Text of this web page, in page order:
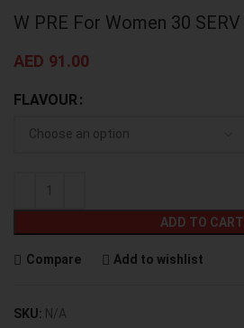
W PRE For Women 30 SERV
AED 91.00
FLAVOUR
ADD TO CART
Compare Add to wishlist
SKU: N/A